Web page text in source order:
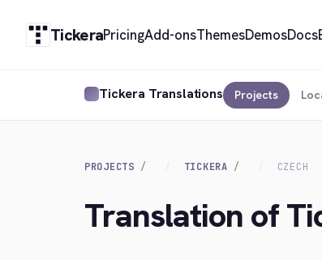
TickeraPricingAdd-onsThemesDemosDocs
Tickera Translations Projects
PROJECTS TICKERA CZECH
Translation of